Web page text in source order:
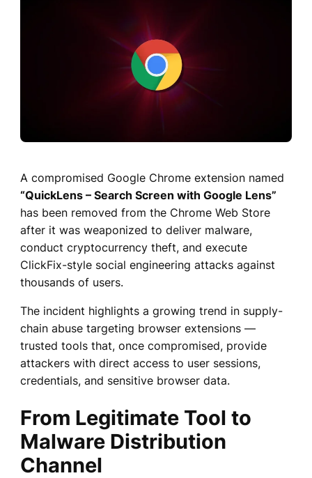
A compromised Google Chrome extension named
“QuickLens – Search Screen with Google Lens”
has been removed from the Chrome Web Store
after it was weaponized to deliver malware,
conduct cryptocurrency theft, and execute
ClickFix-style social engineering attacks against
thousands of users.
The incident highlights a growing trend in supply-
chain abuse targeting browser extensions —
trusted tools that, once compromised, provide
attackers with direct access to user sessions,
credentials, and sensitive browser data.
From Legitimate Tool to
Malware Distribution
Channel